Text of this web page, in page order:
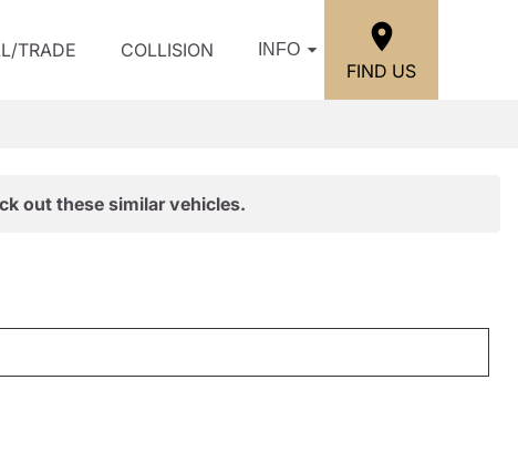
TRADE COLLISION INFO
FIND US
out these similar vehicles.